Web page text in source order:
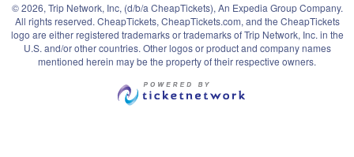
© 2026, Trip Network, Inc, (d/b/a CheapTickets), An Expedia Group Company.
All rights reserved. CheapTickets, CheapTickets.com, and the CheapTickets
logo are either registered trademarks or trademarks of Trip Network, Inc. in the
U.S. and/or other countries. Other logos or product and company names
mentioned herein may be the property of their respective owners.